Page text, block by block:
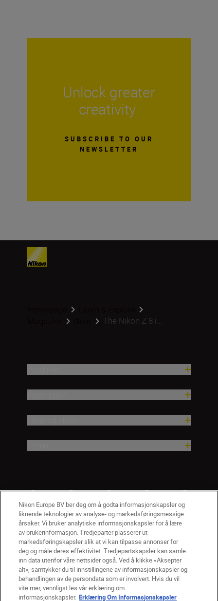
Unlock greater
creativity
SUBSCRIBE TO OUR
NEWSLETTER
The Nikon Z 8 i...
NO Nikon Sites
Kontakt oss Personvernerklæring
Nikon Europe BV ber deg om å godta informasjonskapsler og
liknende teknologier av analyse- og markedsføringsmessige
årsaker. Vi bruker analytiske informasjonskapsler for å lære
av brukerinformasjon. Tredjeparter plasserer ut
markedsføringskapsler slik at vi kan tilpasse annonser for
deg og måle deres effektivitet. Tredjepartskapsler kan samle
inn data utenfor våre nettsider også. Ved å klikke «Aksepter
alt», samtykker du til innstillingene av informasjonskapsler og
behandlingen av de persondata som er involvert. Hvis du vil
vite mer, vennligst les vår erklæring om
informasjonskapsler. Erklæring Om Informasjonskapsler